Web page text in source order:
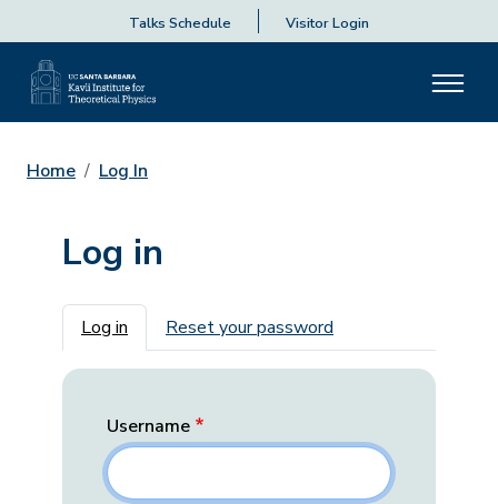
Talks Schedule Visitor Login
Home Log In
Log in
Primary tabs
Log in Reset your password
Username